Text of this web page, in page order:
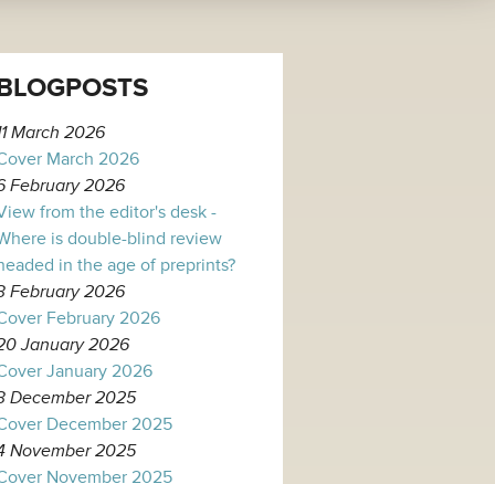
March 2026
March 2026
February 2026
from the editor's desk -
is double-blind review
in the age of preprints?
February 2026
February 2026
January 2026
January 2026
December 2025
December 2025
November 2025
November 2025